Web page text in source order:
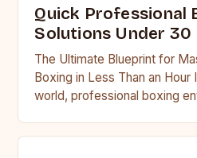
Quick Professional
Solutions Under 30
The Ultimate Blueprint for
Boxing in Less Than an
world, professional boxing